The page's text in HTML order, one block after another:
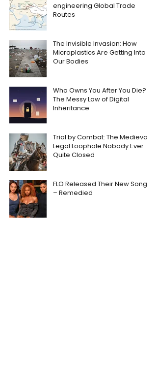
engineering Global Trade
Routes
The Invisible Invasion: How
Microplastics Are Getting Into
Our Bodies
Who Owns You After You Die?
The Messy Law of Digital
Inheritance
Trial by Combat: The Medieval
Legal Loophole Nobody Ever
Quite Closed
FLO Released Their New Song
– Remedied